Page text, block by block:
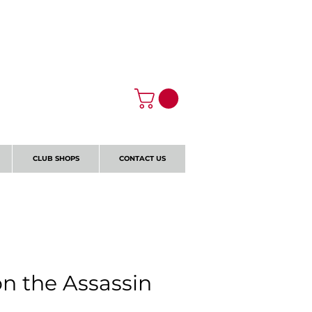
CLUB SHOPS CONTACT US
the Assassin